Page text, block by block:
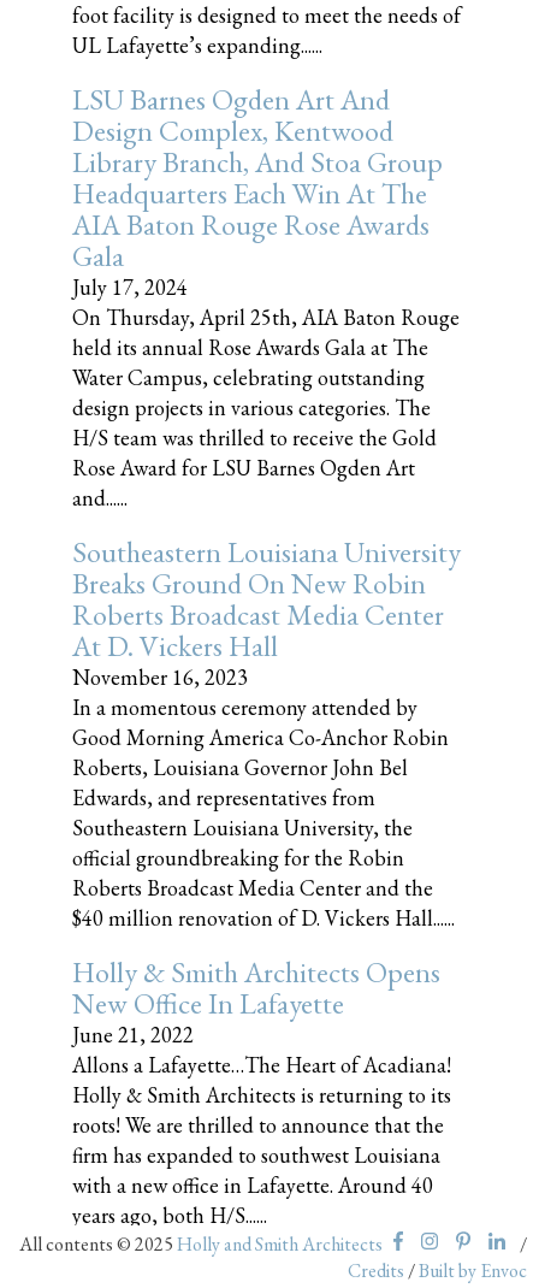
foot facility is designed to meet the needs of
UL Lafayette’s expanding......
LSU Barnes Ogden Art And
Design Complex, Kentwood
Library Branch, And Stoa Group
Headquarters Each Win At The
AIA Baton Rouge Rose Awards
Gala
July 17, 2024
On Thursday, April 25th, AIA Baton Rouge
held its annual Rose Awards Gala at The
Water Campus, celebrating outstanding
design projects in various categories. The
H/S team was thrilled to receive the Gold
Rose Award for LSU Barnes Ogden Art
and......
Southeastern Louisiana University
Breaks Ground On New Robin
Roberts Broadcast Media Center
At D. Vickers Hall
November 16, 2023
In a momentous ceremony attended by
Good Morning America Co-Anchor Robin
Roberts, Louisiana Governor John Bel
Edwards, and representatives from
Southeastern Louisiana University, the
official groundbreaking for the Robin
Roberts Broadcast Media Center and the
$40 million renovation of D. Vickers Hall......
Holly & Smith Architects Opens
New Office In Lafayette
June 21, 2022
Allons a Lafayette…The Heart of Acadiana!
Holly & Smith Architects is returning to its
roots! We are thrilled to announce that the
firm has expanded to southwest Louisiana
with a new office in Lafayette. Around 40
years ago, both H/S......
All contents © 2025Holly and Smith Architects
/
Credits /Built by Envoc